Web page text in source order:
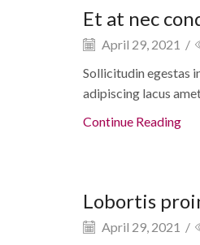
Eye creams and
Et at nec
April 29, 2021 /
Sollicitudin egestas
adipiscing lacus
Continue Reading
Lip balms
Lobortis
April 29, 2021 /